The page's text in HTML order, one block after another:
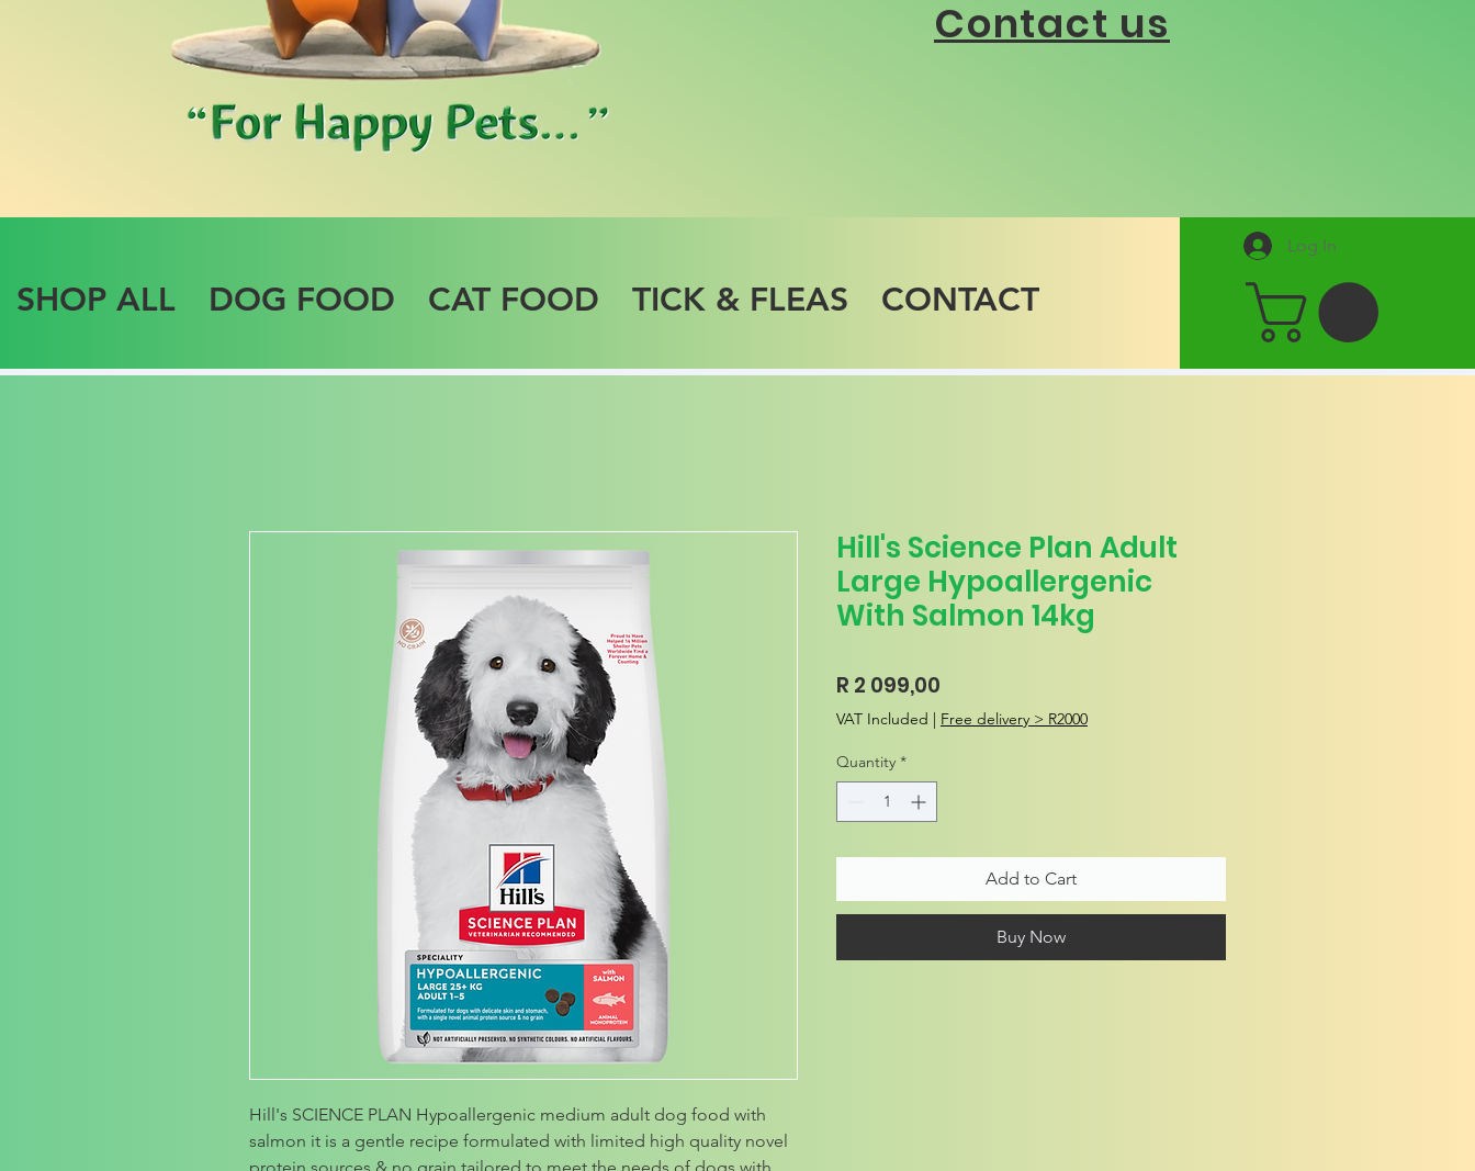
Contact us
Log In
SHOP ALL DOG FOOD CAT FOOD TICK & FLEAS CONTACT
Hill's SCIENCE PLAN Hypoallergenic medium adult dog food with
salmon it is a gentle recipe formulated with limited high quality novel
protein sources & no grain tailored to meet the needs of dogs with
Hill's Science Plan Adult
Large Hypoallergenic
With Salmon 14kg
R 2 099,00
VAT Included | Free delivery > R2000
Quantity *
Add to Cart
Buy Now